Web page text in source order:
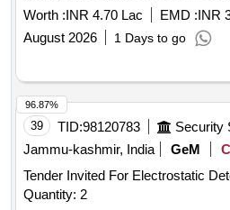
Worth :INR 4.70 Lac EMD :INR
August 2026
1 Days to go
39 TID:98120783
Jammu-kashmir, India
GeM
Tender Invited For Electrostatic
Quantity: 2
96.87%